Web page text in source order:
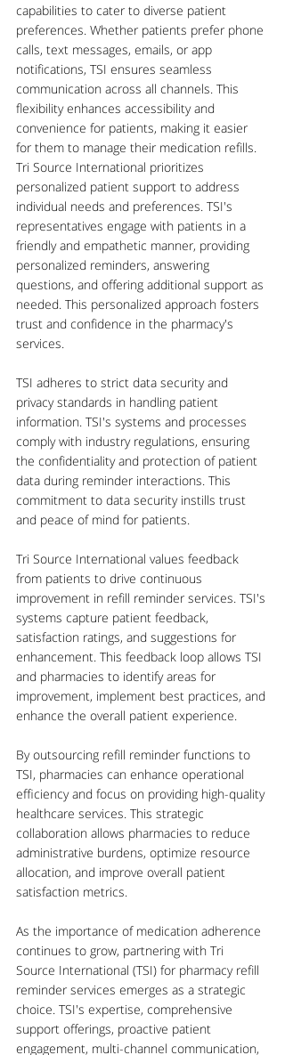
capabilities to cater to diverse patient
preferences. Whether patients prefer phone
calls, text messages, emails, or app
notifications, TSI ensures seamless
communication across all channels. This
flexibility enhances accessibility and
convenience for patients, making it easier
for them to manage their medication refills.
Tri Source International prioritizes
personalized patient support to address
individual needs and preferences. TSI's
representatives engage with patients in a
friendly and empathetic manner, providing
personalized reminders, answering
questions, and offering additional support as
needed. This personalized approach fosters
trust and confidence in the pharmacy's
services.
TSI adheres to strict data security and
privacy standards in handling patient
information. TSI's systems and processes
comply with industry regulations, ensuring
the confidentiality and protection of patient
data during reminder interactions. This
commitment to data security instills trust
and peace of mind for patients.
Tri Source International values feedback
from patients to drive continuous
improvement in refill reminder services. TSI's
systems capture patient feedback,
satisfaction ratings, and suggestions for
enhancement. This feedback loop allows TSI
and pharmacies to identify areas for
improvement, implement best practices, and
enhance the overall patient experience.
By outsourcing refill reminder functions to
TSI, pharmacies can enhance operational
efficiency and focus on providing high-quality
healthcare services. This strategic
collaboration allows pharmacies to reduce
administrative burdens, optimize resource
allocation, and improve overall patient
satisfaction metrics.
As the importance of medication adherence
continues to grow, partnering with Tri
Source International (TSI) for pharmacy refill
reminder services emerges as a strategic
choice. TSI's expertise, comprehensive
support offerings, proactive patient
engagement, multi-channel communication,